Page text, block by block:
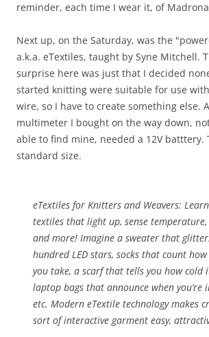
reminder, each time I wear it, of
Next up, on the Saturday, was the
a.k.a. eTextiles, taught by Syne Mitchell.
surprise here was just that I decided
started knitting were suitable for use with
wire, so I have to create something else.
multimeter I bought on the way down,
able to find mine, needed a 12V batttery.
standard size.
eTextiles for Knitters and Weavers:
textiles that light up, sense temperature,
and more! Imagine a sweater that
hundred LED stars, socks that count
you take, a scarf that tells you how cold
laptop bags that announce when you’re
etc. Modern eTextile technology makes
sort of interactive garment easy,